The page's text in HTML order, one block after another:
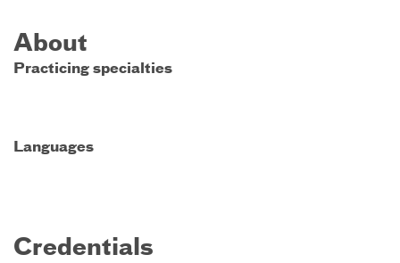
About
Practicing specialties
Languages
Credentials